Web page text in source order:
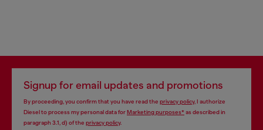
Signup for email updates and promotions
By proceeding, you confirm that you have read the privacy policy, I authorize
Diesel to process my personal data forMarketing purposes*as described in
paragraph 3.1, d) of the privacy policy.